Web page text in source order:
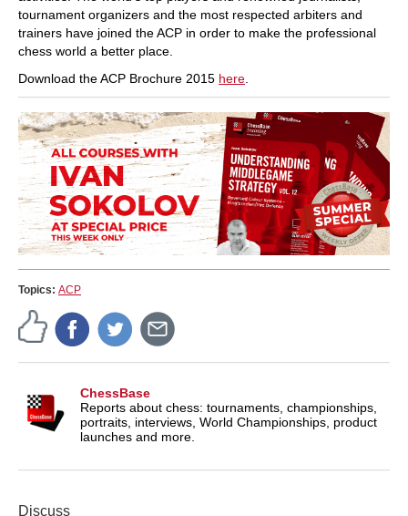
tournament organizers and the most respected arbiters and
trainers have joined the ACP in order to make the professional
chess world a better place.
Download the ACP Brochure 2015 here
Topics: ACP
ChessBase
Reports about chess: tournaments, championships,
portraits, interviews, World Championships, product
launches and more.
Discuss